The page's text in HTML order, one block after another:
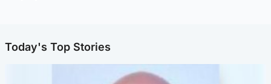
Today's Top Stories